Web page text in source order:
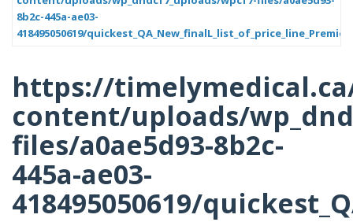
8b2c-445a-ae03-
418495050619/
https://
content/uploads/
files/a0ae5d93-8b2c-
445a-ae03-
418495050619/